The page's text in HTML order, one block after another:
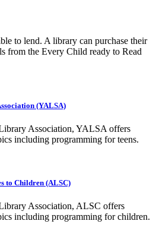
to lend. A library can purchase their
from the Every Child ready to Read
(YALSA)
Association, YALSA offers
including programming for teens.
to Children (ALSC)
Association, ALSC offers
including programming for children.